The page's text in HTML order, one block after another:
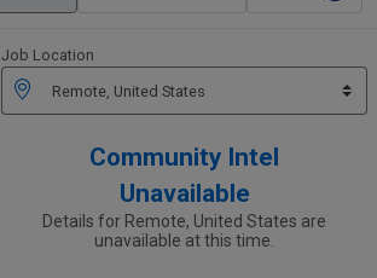
Job Location
Community Intel
Unavailable
Details for Remote, United States are
unavailable at this time.